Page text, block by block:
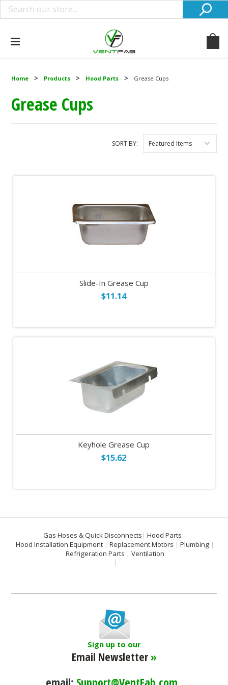
Home Products Hood Parts Grease Cups
Grease Cups
SORT BY: Featured Items
Slide-In Grease Cup
$11.14
Keyhole Grease Cup
$15.62
Gas Hoses & Quick Disconnects
Hood Parts
Hood Installation Equipment
Replacement Motors
Plumbing
Refrigeration Parts
Ventilation
Sign up to our
Email Newsletter»
email: Support@VentFab.com